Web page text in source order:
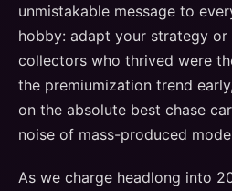
unmistakable message to
hobby: adapt your strategy
collectors who thrived were
the premiumization trend
on the absolute best chase
noise of mass-produced
As we charge headlong into